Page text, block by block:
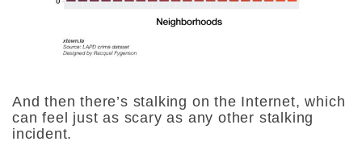
And then there’s stalking on the Internet, which
can feel just as scary as any other stalking
incident.